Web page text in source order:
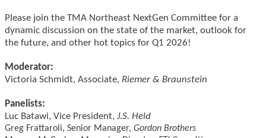
Please join the TMA Northeast NextGen Committee for a
dynamic discussion on the state of the market, outlook for
the future, and other hot topics for Q1 2026!
Moderator:
Victoria Schmidt, Associate, Riemer & Braunstein
Panelists:
Luc Batawi, Vice President, J.S. Held
Greg Frattaroli, Senior Manager, Gordon Brothers